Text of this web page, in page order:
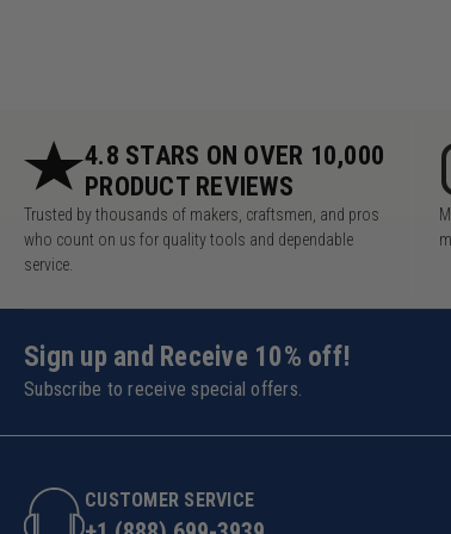
4.8 STARS ON OVER 10,000
PRODUCT REVIEWS
Trusted by thousands of makers, craftsmen, and pros
who count on us for quality tools and dependable
service.
Sign up and Receive 10% off!
Subscribe to receive special offers.
CUSTOMER SERVICE